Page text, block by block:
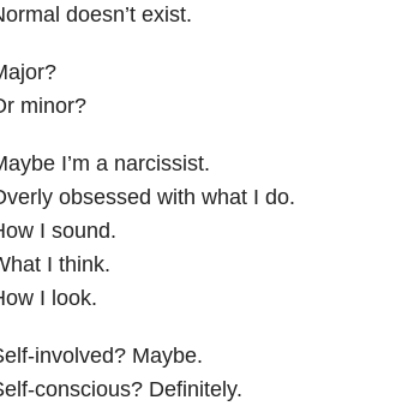
doesn’t exist.
minor?
I’m a narcissist.
obsessed with what I do.
I sound.
I think.
I look.
involved? Maybe.
conscious? Definitely.